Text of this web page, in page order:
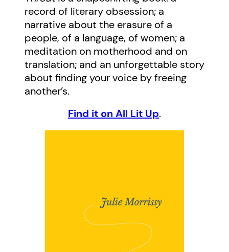
record of literary obsession; a
narrative about the erasure of a
people, of a language, of women; a
meditation on motherhood and on
translation; and an unforgettable story
about finding your voice by freeing
another’s.
Find it on All Lit Up.